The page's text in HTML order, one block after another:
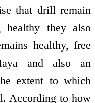
that drill remain
they also
healthy, free
and also an
extent to which
According to how